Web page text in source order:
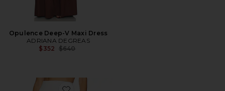
Opulence Deep-V Maxi Dress
ADRIANA DEGREAS
$352 Previous price:
$640